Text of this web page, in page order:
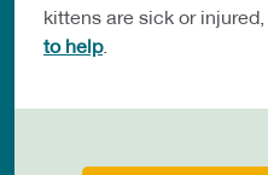
kittens are sick or injured,
to help.